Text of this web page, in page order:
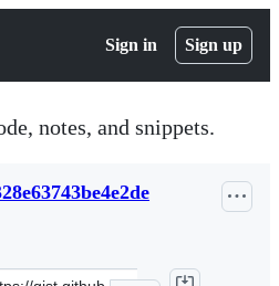
Sign in Sign up
notes, and snippets.